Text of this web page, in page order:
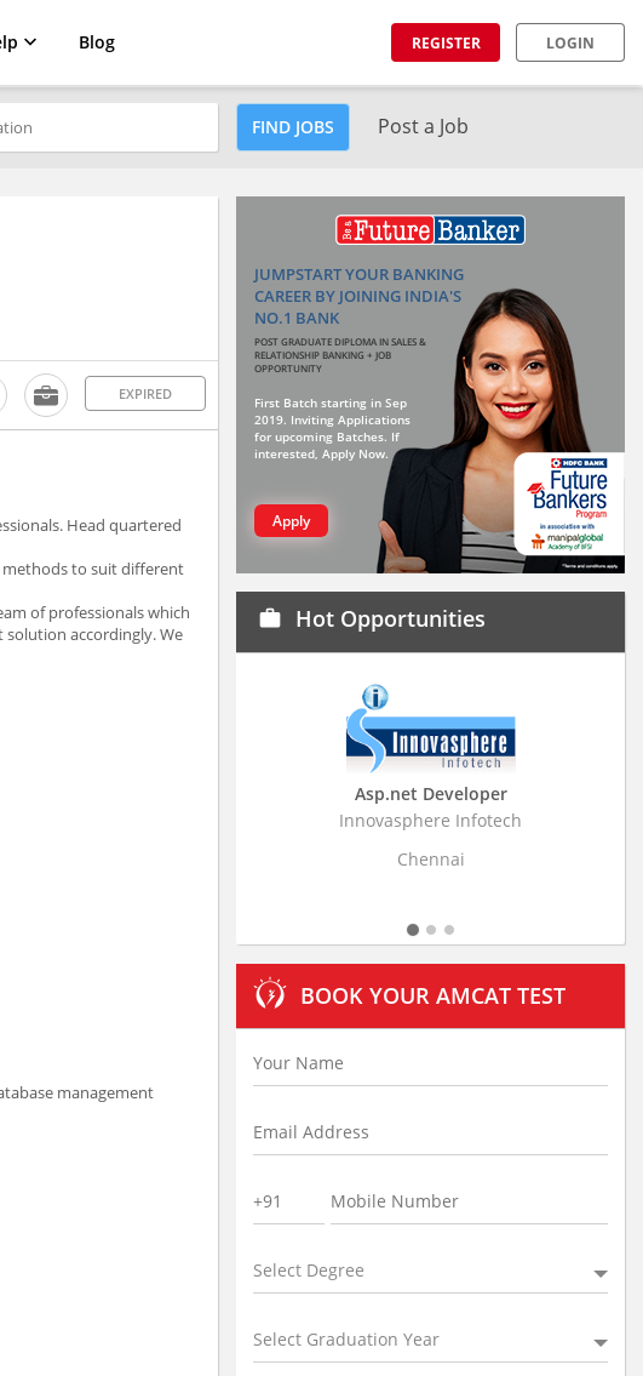
Blog REGISTER LOGIN
FIND JOBS Post a Job
EXPIRED
Head quartered
methods to suit different
of professionals which
solution accordingly. We
management
JUMPSTART YOUR BANKING
CAREER BY JOINING INDIA'S
NO.1 BANK
POST GRADUATE DIPLOMA IN SALES &
RELATIONSHIP BANKING + JOB
OPPORTUNITY
First Batch starting in Sep
2019. Inviting Applications
for upcoming Batches. If
interested, Apply Now.
Apply
work Hot Opportunities
Asp.net Developer
Innovasphere Infotech
Stratistics Market
BOOK YOUR AMCAT TEST
Select Degree
Select Graduation Year